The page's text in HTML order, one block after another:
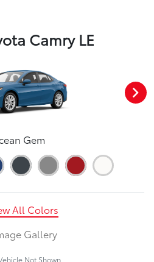
Camry LE
Gem
All Colors
Gallery
Not Shown